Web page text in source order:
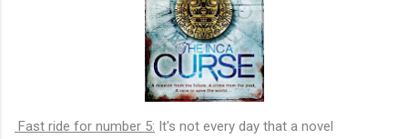
Fast ride for number 5: It's not every day that a novel